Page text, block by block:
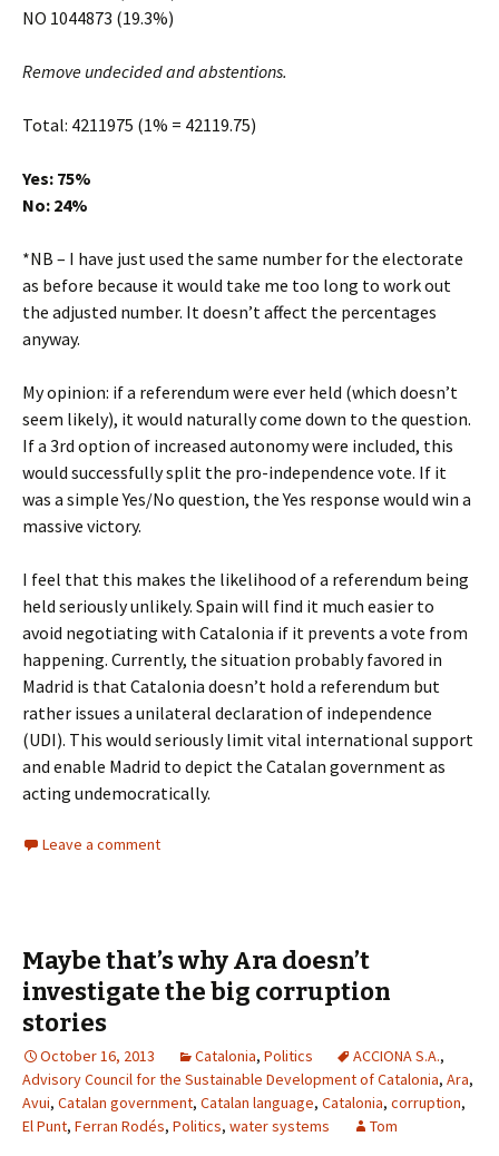
NO 1044873 (19.3%)
Remove undecided and abstentions.
Total: 4211975 (1% = 42119.75)
Yes: 75%
No: 24%
*NB – I have just used the same number for the electorate
as before because it would take me too long to work out
the adjusted number. It doesn’t affect the percentages
anyway.
My opinion: if a referendum were ever held (which doesn’t
seem likely), it would naturally come down to the question.
If a 3rd option of increased autonomy were included, this
would successfully split the pro-independence vote. If it
was a simple Yes/No question, the Yes response would win a
massive victory.
I feel that this makes the likelihood of a referendum being
held seriously unlikely. Spain will find it much easier to
avoid negotiating with Catalonia if it prevents a vote from
happening. Currently, the situation probably favored in
Madrid is that Catalonia doesn’t hold a referendum but
rather issues a unilateral declaration of independence
(UDI). This would seriously limit vital international support
and enable Madrid to depict the Catalan government as
acting undemocratically.
Leave a comment
Maybe that’s why Ara doesn’t
investigate the big corruption
stories
October 16, 2013 Catalonia, Politics ACCIONA S.A.,
Advisory Council for the Sustainable Development of Catalonia, Ara,
Avui, Catalan government, Catalan language, Catalonia, corruption,
El Punt, Ferran Rodés, Politics, water systems Tom